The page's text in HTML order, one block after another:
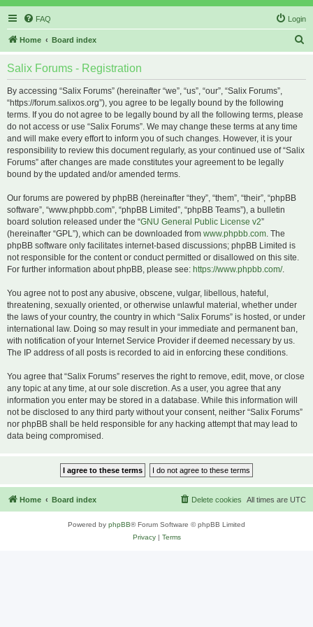
FAQ Login
Home Board index
Salix Forums - Registration
By accessing “Salix Forums” (hereinafter “we”, “us”, “our”, “Salix Forums”,
“https://forum.salixos.org”), you agree to be legally bound by the following
terms. If you do not agree to be legally bound by all the following terms, please
do not access or use “Salix Forums”. We may change these terms at any time
and will make every effort to inform you of such changes. However, it is your
responsibility to review this document regularly, as your continued use of “Salix
Forums” after changes are made constitutes your agreement to be legally
bound by the updated and/or amended terms.
Our forums are powered by phpBB (hereinafter “they”, “them”, “their”, “phpBB
software”, “www.phpbb.com”, “phpBB Limited”, “phpBB Teams”), a bulletin
board solution released under the “GNU General Public License v2”
(hereinafter “GPL”), which can be downloaded from www.phpbb.com. The
phpBB software only facilitates internet-based discussions; phpBB Limited is
not responsible for the content or conduct permitted or disallowed on this site.
For further information about phpBB, please see: https://www.phpbb.com/.
You agree not to post any abusive, obscene, vulgar, libellous, hateful,
threatening, sexually oriented, or otherwise unlawful material, whether under
the laws of your country, the country in which “Salix Forums” is hosted, or under
international law. Doing so may result in your immediate and permanent ban,
with notification of your Internet Service Provider if deemed necessary by us.
The IP address of all posts is recorded to aid in enforcing these conditions.
You agree that “Salix Forums” reserves the right to remove, edit, move, or close
any topic at any time, at our sole discretion. As a user, you agree that any
information you enter may be stored in a database. While this information will
not be disclosed to any third party without your consent, neither “Salix Forums”
nor phpBB shall be held responsible for any hacking attempt that may lead to
data being compromised.
Home Board index All times are UTC
Delete cookies
Powered by phpBB® Forum Software © phpBB Limited
Privacy| Terms